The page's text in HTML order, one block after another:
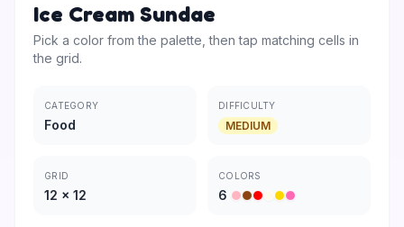
Ice Cream Sundae
Pick a color from the palette, then tap matching cells in
the grid.
CATEGORY
Food
DIFFICULTY
MEDIUM
GRID
12 × 12
COLORS
6